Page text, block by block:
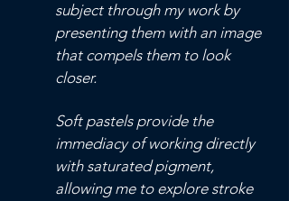
subject through my work by
presenting them with an image
that compels them to look
closer.
Soft pastels provide the
immediacy of working directly
with saturated pigment,
allowing me to explore stroke